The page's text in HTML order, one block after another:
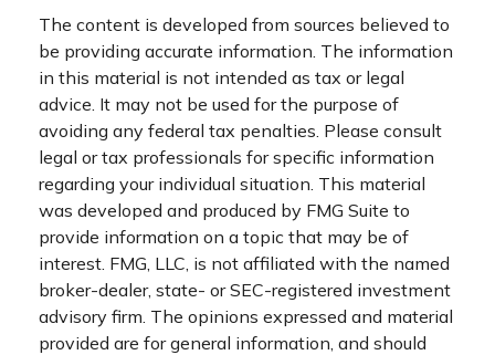
The content is developed from sources believed to
be providing accurate information. The information
in this material is not intended as tax or legal
advice. It may not be used for the purpose of
avoiding any federal tax penalties. Please consult
legal or tax professionals for specific information
regarding your individual situation. This material
was developed and produced by FMG Suite to
provide information on a topic that may be of
interest. FMG, LLC, is not affiliated with the named
broker-dealer, state- or SEC-registered investment
advisory firm. The opinions expressed and material
provided are for general information, and should